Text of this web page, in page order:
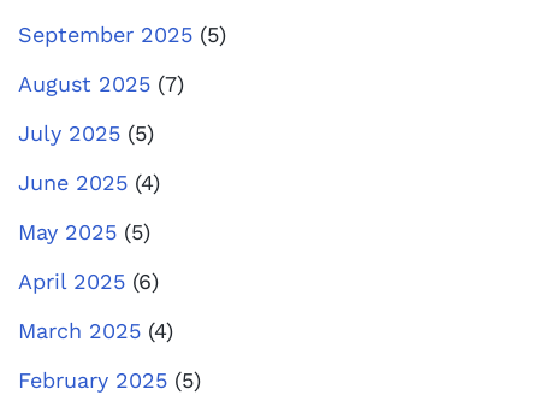
September 2025 (5)
August 2025 (7)
July 2025 (5)
June 2025 (4)
May 2025 (5)
April 2025 (6)
March 2025 (4)
February 2025 (5)